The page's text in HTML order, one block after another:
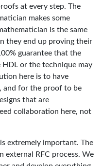
at every step. The
makes some
is the same
they end up proving their
guarantee that the
or the technique may
here is to have
and for the proof to be
that are
collaboration here, not
extremely important. The
external RFC process. We